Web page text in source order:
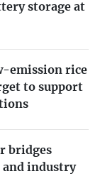
storage at
emission rice
to support
bridges
and industry